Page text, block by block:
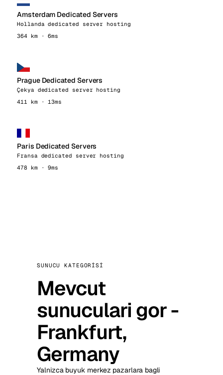
Amsterdam Dedicated Servers
Hollanda dedicated server hosting
364 km · 6ms
Prague Dedicated Servers
Çekya dedicated server hosting
411 km · 13ms
Paris Dedicated Servers
Fransa dedicated server hosting
478 km · 9ms
SUNUCU KATEGORISI
Mevcut
sunuculari gor -
Frankfurt,
Germany
Yalnizca buyuk merkez pazarlara bagli